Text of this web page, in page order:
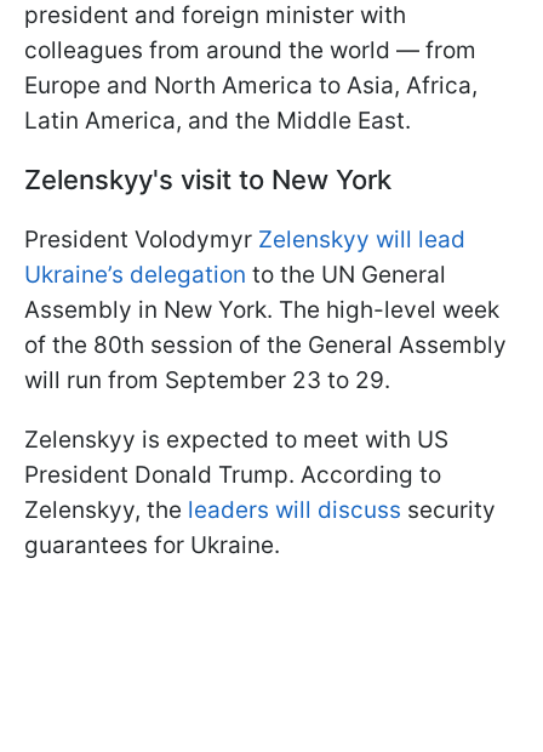
president and foreign minister with
colleagues from around the world — from
Europe and North America to Asia, Africa,
Latin America, and the Middle East.
Zelenskyy's visit to New York
President Volodymyr Zelenskyy will lead
Ukraine’s delegation to the UN General
Assembly in New York. The high-level week
of the 80th session of the General Assembly
will run from September 23 to 29.
Zelenskyy is expected to meet with US
President Donald Trump. According to
Zelenskyy, the leaders will discuss security
guarantees for Ukraine.